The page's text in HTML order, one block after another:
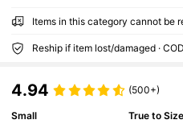
Items in this category cannot be
4.94 (500+)
Small
True to Size